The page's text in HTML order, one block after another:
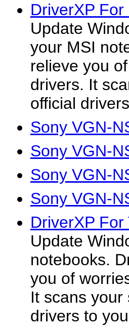
DriverXP For
Update
your MSI
relieve you
drivers. It
official
Sony VGN-
Sony VGN-
Sony VGN-
Sony VGN-
DriverXP For
Update
notebooks.
you of
It scans your
drivers to